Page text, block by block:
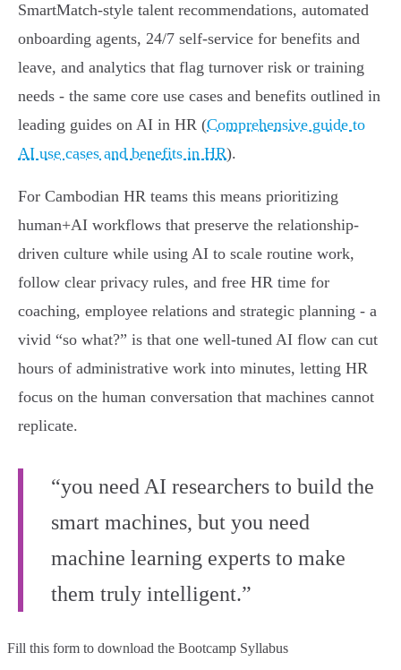
SmartMatch-style talent recommendations, automated
onboarding agents, 24/7 self-service for benefits and
leave, and analytics that flag turnover risk or training
needs - the same core use cases and benefits outlined in
leading guides on AI in HR (Comprehensive guide to
AI use cases and benefits in HR).
For Cambodian HR teams this means prioritizing
human+AI workflows that preserve the relationship-
driven culture while using AI to scale routine work,
follow clear privacy rules, and free HR time for
coaching, employee relations and strategic planning - a
vivid “so what?” is that one well-tuned AI flow can cut
hours of administrative work into minutes, letting HR
focus on the human conversation that machines cannot
replicate.
“you need AI researchers to build the
smart machines, but you need
machine learning experts to make
them truly intelligent.”
Fill this form to download the Bootcamp Syllabus